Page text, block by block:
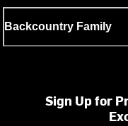
Backcountry Family
Sign Up for